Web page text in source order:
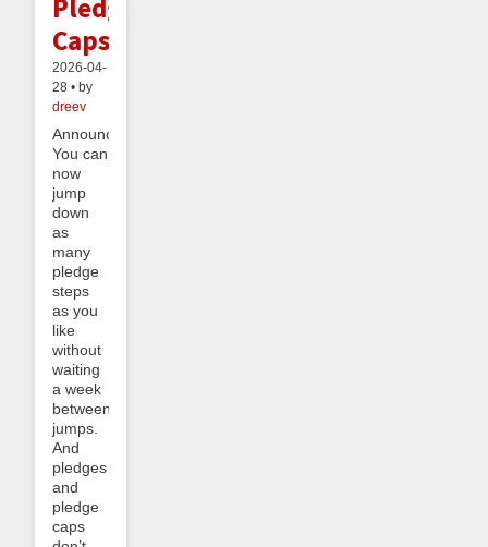
Pledge
Caps
2026-04-
28 • by
dreev
Announcement:
You can
now
jump
down
as
many
pledge
steps
as you
like
without
waiting
a week
between
jumps.
And
pledges
and
pledge
caps